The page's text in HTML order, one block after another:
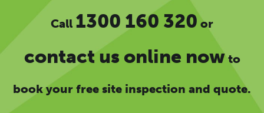
Call 1300 160 320 or
contact us online nowto
book your free site inspection and quote.